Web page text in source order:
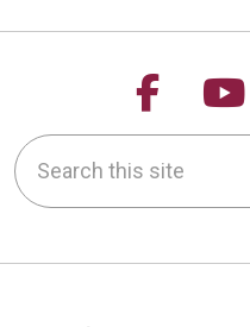
Follow
Search this site